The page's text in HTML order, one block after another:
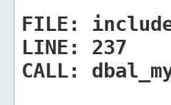
FILE:
LINE:
237
CALL: